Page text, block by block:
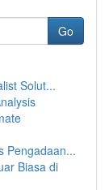
Go
Solut...
Pengadaan...
Biasa di